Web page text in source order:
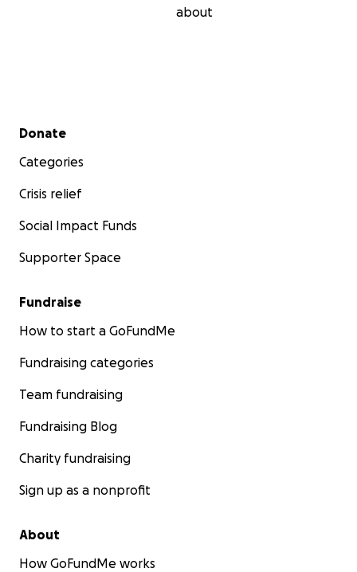
about
Secondary menu
Donate
Categories
Crisis relief
Social Impact Funds
Supporter Space
Fundraise
How to start a GoFundMe
Fundraising categories
Team fundraising
Fundraising Blog
Charity fundraising
Sign up as a nonprofit
About
How GoFundMe works